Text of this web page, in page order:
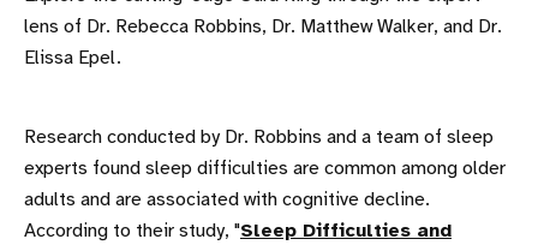
lens of Dr. Rebecca Robbins, Dr. Matthew Walker, and Dr.
Elissa Epel.
Research conducted by Dr. Robbins and a team of sleep
experts found sleep difficulties are common among older
adults and are associated with cognitive decline.
According to their study, "Sleep Difficulties and